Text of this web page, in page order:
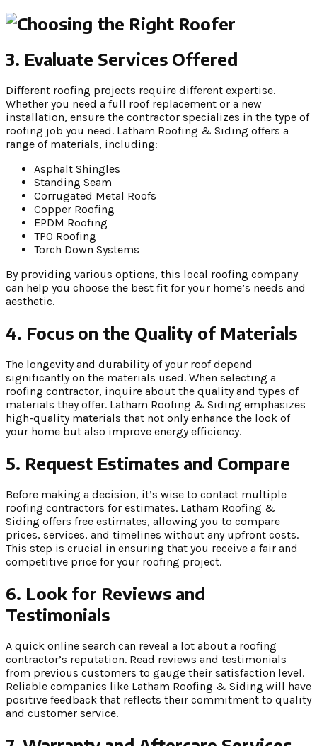
3. Evaluate Services Offered
Different roofing projects require different expertise.
Whether you need a full roof replacement or a new
installation, ensure the contractor specializes in the type of
roofing job you need. Latham Roofing & Siding offers a
range of materials, including:
Asphalt Shingles
Standing Seam
Corrugated Metal Roofs
Copper Roofing
EPDM Roofing
TPO Roofing
Torch Down Systems
By providing various options, this local roofing company
can help you choose the best fit for your home’s needs and
aesthetic.
4. Focus on the Quality of Materials
The longevity and durability of your roof depend
significantly on the materials used. When selecting a
roofing contractor, inquire about the quality and types of
materials they offer. Latham Roofing & Siding emphasizes
high-quality materials that not only enhance the look of
your home but also improve energy efficiency.
5. Request Estimates and Compare
Before making a decision, it’s wise to contact multiple
roofing contractors for estimates. Latham Roofing &
Siding offers free estimates, allowing you to compare
prices, services, and timelines without any upfront costs.
This step is crucial in ensuring that you receive a fair and
competitive price for your roofing project.
6. Look for Reviews and
Testimonials
A quick online search can reveal a lot about a roofing
contractor’s reputation. Read reviews and testimonials
from previous customers to gauge their satisfaction level.
Reliable companies like Latham Roofing & Siding will have
positive feedback that reflects their commitment to quality
and customer service.